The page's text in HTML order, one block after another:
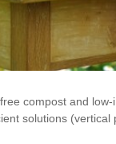
compost and
solutions